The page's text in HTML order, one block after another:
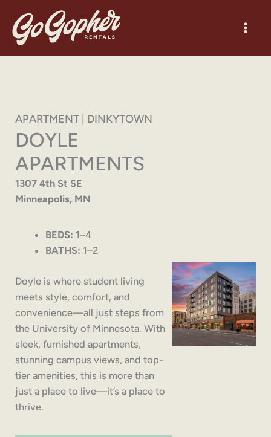
content
APARTMENT | DINKYTOWN
DOYLE
APARTMENTS
1307 4th St SE
Minneapolis, MN
BEDS: 1–4
BATHS: 1–2
Doyle is where student living
meets style, comfort, and
convenience—all just steps from
the University of Minnesota. With
sleek, furnished apartments,
stunning campus views, and top-
tier amenities, this is more than
just a place to live—it’s a place to
thrive.